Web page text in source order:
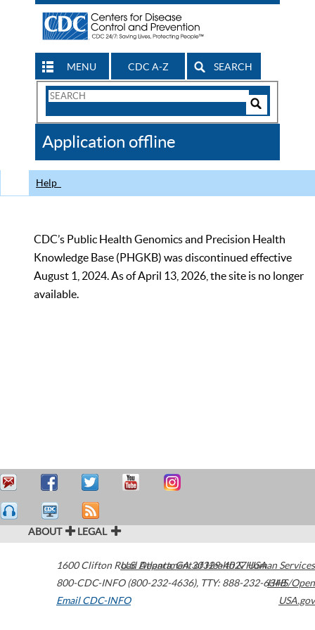
MENU CDC A-Z SEARCH
Search
CDC
Application offline
Help
CDC’s Public Health Genomics and Precision Health
Knowledge Base (PHGKB) was discontinued effective
August 1, 2024. As of April 13, 2026, the site is no longer
available.
ABOUT LEGAL
1600 Clifton Road Atlanta,GA30329-4027USA
800-CDC-INFO (800-232-4636), TTY: 888-232-6348
Email CDC-INFO
U.S. Department of Health & Human Services
HHS/Open
USA.gov